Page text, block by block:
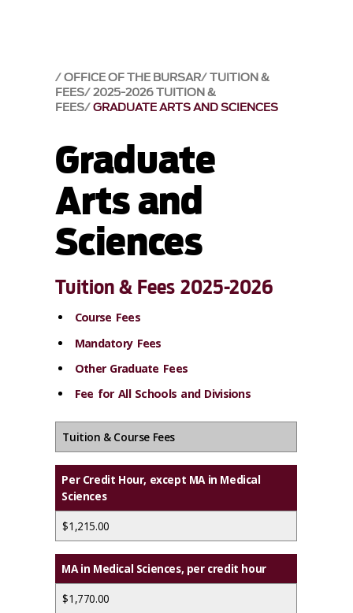
OFFICE OF THE BURSAR TUITION &
FEES 2025-2026 TUITION &
FEES GRADUATE ARTS AND SCIENCES
Graduate
Arts and
Sciences
Tuition & Fees 2025-2026
Course Fees
Mandatory Fees
Other Graduate Fees
Fee for All Schools and Divisions
Tuition & Course Fees
Per Credit Hour, except MA in Medical
Sciences
$1,215.00
MA in Medical Sciences, per credit hour
$1,770.00